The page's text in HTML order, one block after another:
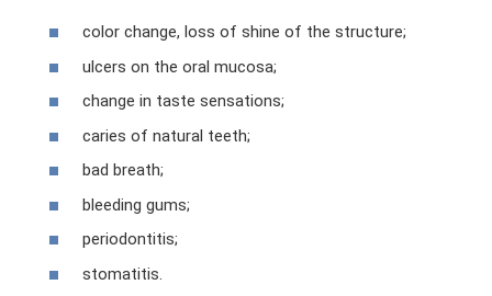
color change, loss of shine of the structure;
ulcers on the oral mucosa;
change in taste sensations;
caries of natural teeth;
bad breath;
bleeding gums;
periodontitis;
stomatitis.